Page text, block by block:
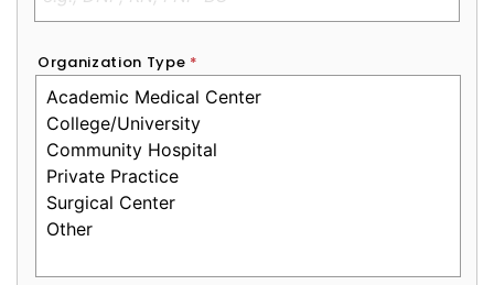
Organization Type *